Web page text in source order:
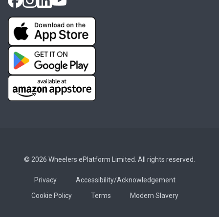
© 2026 Wheelers ePlatform Limited. All rights reserved.
Privacy
Accessibility/Acknowledgement
Cookie Policy
Terms Modern Slavery